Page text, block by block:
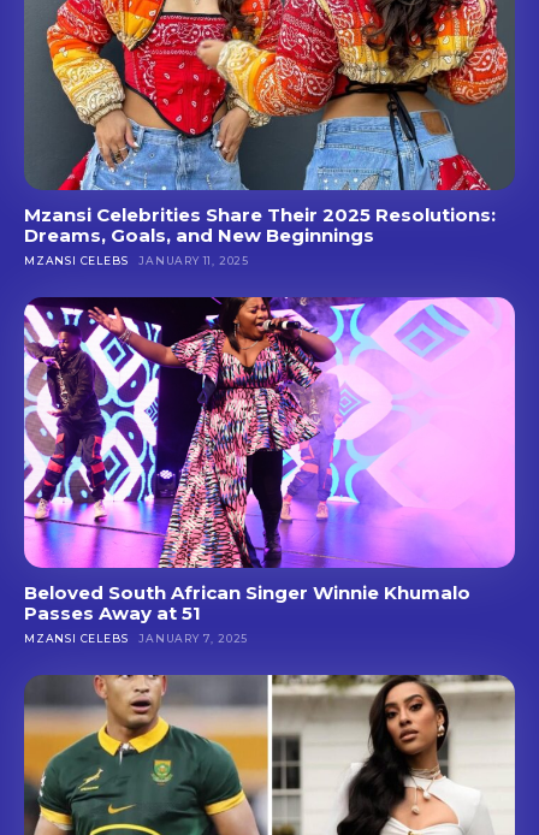
Mzansi Celebrities Share Their 2025 Resolutions:
Dreams, Goals, and New Beginnings
MZANSI CELEBS JANUARY 11, 2025
Beloved South African Singer Winnie Khumalo
Passes Away at 51
MZANSI CELEBS JANUARY 7, 2025